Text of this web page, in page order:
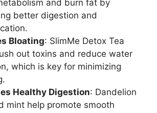
and burn fat by
better digestion and
Bloating: SlimMe Detox Tea
out toxins and reduce water
which is key for minimizing
Healthy Digestion: Dandelion
mint help promote smooth